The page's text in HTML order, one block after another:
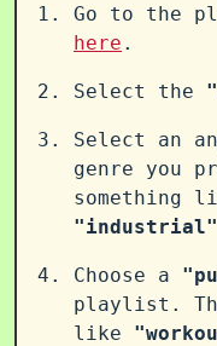
Go to the
here .
Select the
Select an
genre you
something
"industrial"
Choose a
playlist.
like